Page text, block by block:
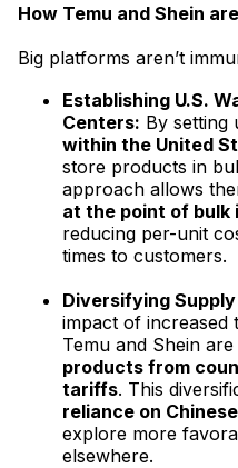
How Temu and Shein
Big platforms aren’t
Establishing U.S.
Centers: By setting
within the United
store products in
approach allows
at the point of bulk
reducing per-unit
times to customers.
Diversifying Supply
impact of increased
Temu and Shein are
products from
tariffs. This
reliance on
explore more
elsewhere.